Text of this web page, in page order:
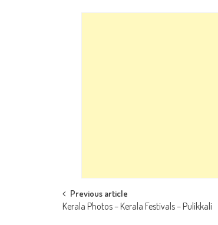
Post
Previous article
Kerala Photos – Kerala Festivals – Pulikkali